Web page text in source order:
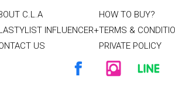
C.L.A
INFLUENCER+
US
HOW TO BUY?
TERMS &
PRIVATE POLICY